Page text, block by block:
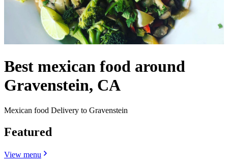
Best mexican food around
Gravenstein, CA
Mexican food Delivery to Gravenstein
Featured
View menu